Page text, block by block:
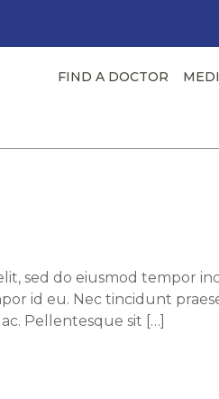
FIND A DOCTOR
sed do eiusmod tempor
id eu. Nec tincidunt
Pellentesque sit […]